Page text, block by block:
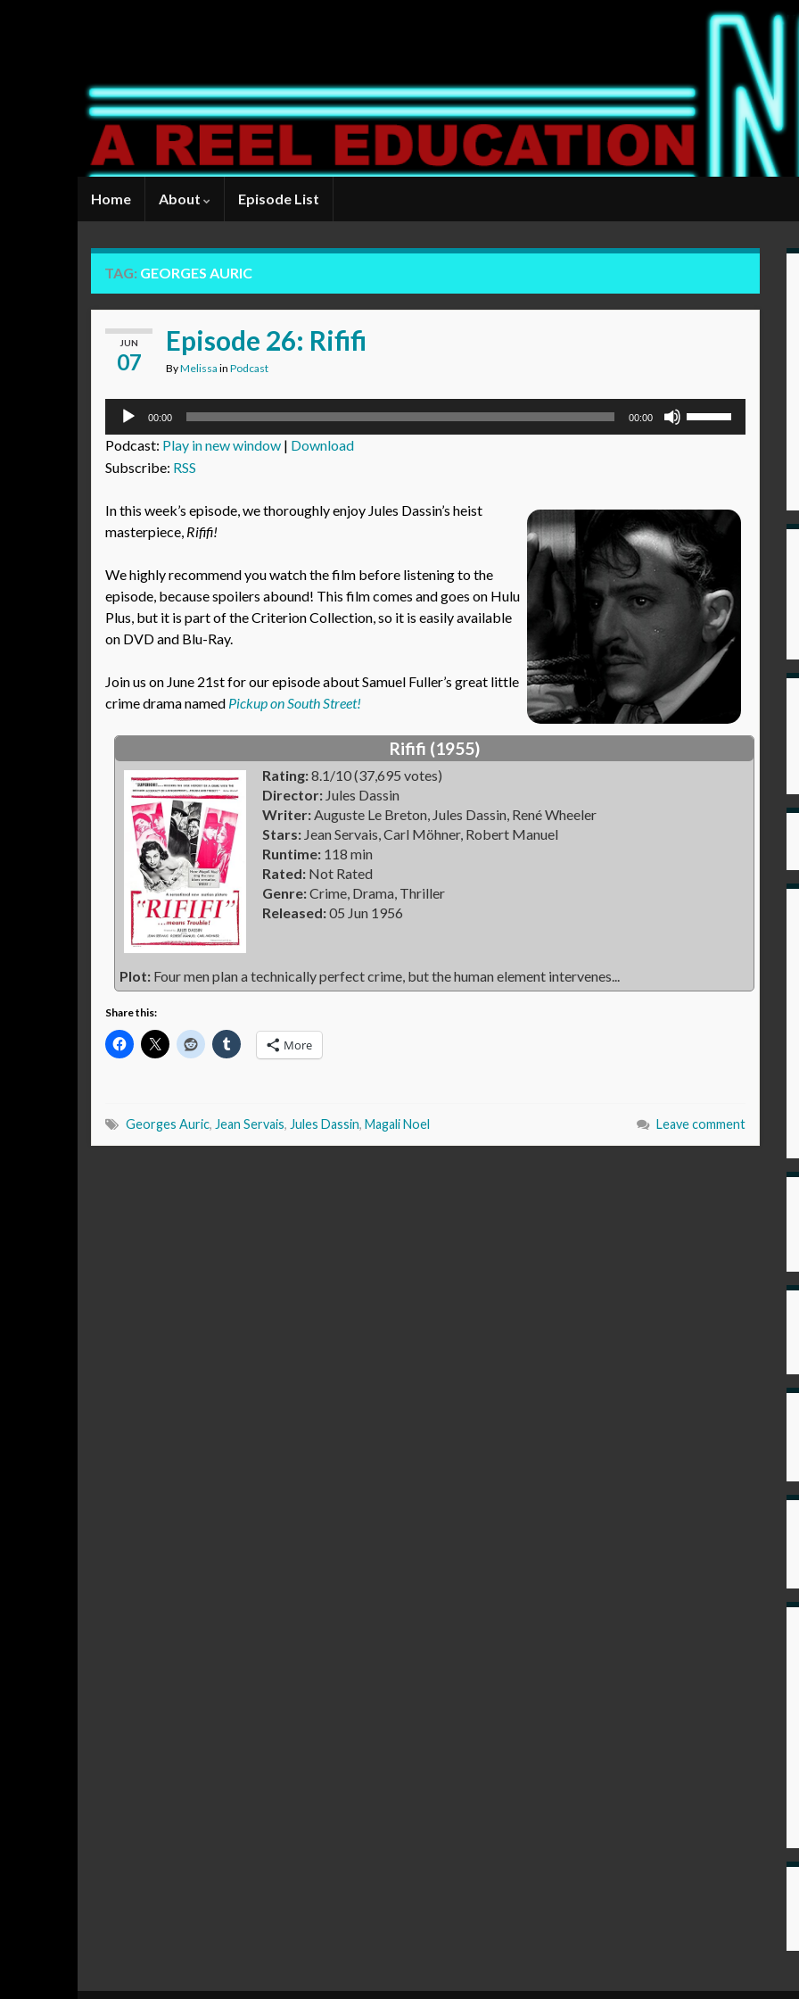
Home About Episode List
TAG: GEORGES AURIC
JUN
07
Episode 26: Rififi
ByMelissa in Podcast
Audio
00:00 00:00
increase
or
decrease
volume.
Podcast: Play in new window | Download
Subscribe: RSS
In this week’s episode, we thoroughly enjoy Jules Dassin’s heist
masterpiece, Rififi!
We highly recommend you watch the film before listening to the
episode, because spoilers abound! This film comes and goes on Hulu
Plus, but it is part of the Criterion Collection, so it is easily available
on DVD and Blu-Ray.
Join us on June 21st for our episode about Samuel Fuller’s great little
crime drama named Pickup on South Street!
Rififi (1955)
Rating:8.1/10 (37,695 votes)
Director: Jules Dassin
Writer:Auguste Le Breton, Jules Dassin, René Wheeler
Stars: Jean Servais, Carl Möhner, Robert Manuel
Runtime: 118 min
Rated: Not Rated
Genre:Crime, Drama, Thriller
Released:05 Jun 1956
Plot: Four men plan a technically perfect crime, but the human element intervenes...
Share this:
More
Georges Auric, Jean Servais, Jules Dassin, Magali Noel Leave comment